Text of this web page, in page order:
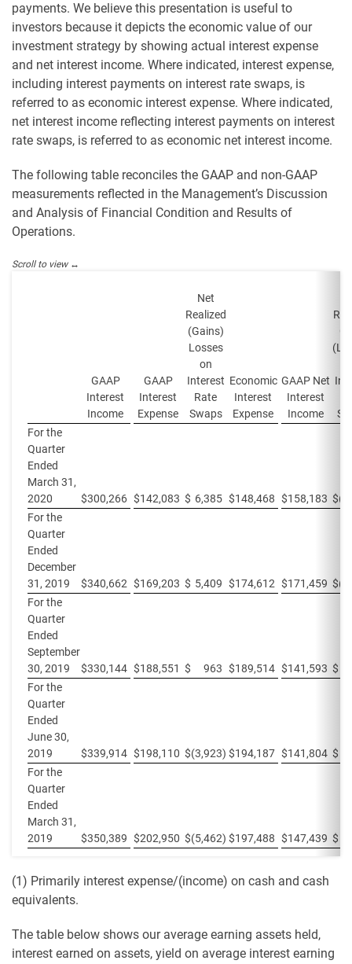
payments. We believe this presentation is useful to
investors because it depicts the economic value of our
investment strategy by showing actual interest expense
and net interest income. Where indicated, interest expense,
including interest payments on interest rate swaps, is
referred to as economic interest expense. Where indicated,
net interest income reflecting interest payments on interest
rate swaps, is referred to as economic net interest income.
The following table reconciles the GAAP and non-GAAP
measurements reflected in the Management’s Discussion
and Analysis of Financial Condition and Results of
Operations.
GAAP
Interest
Income
GAAP
Interest
Expense
Net
Realized
(Gains)
Losses
on
Interest
Rate
Swaps
Economic
Interest
Expense
GAAP Net
Interest
Income
For the
Quarter
Ended
March 31,
2020
$300,266 $142,083 $ 6,385 $148,468 $158,183 $
For the
Quarter
Ended
December
31, 2019
$340,662 $169,203 $ 5,409 $174,612 $171,459 $
For the
Quarter
Ended
September
30, 2019
$330,144 $188,551 $ 963 $189,514 $141,593 $
For the
Quarter
Ended
June 30,
2019
$339,914 $198,110 $(3,923) $194,187 $141,804 $
For the
Quarter
Ended
March 31,
2019
$350,389 $202,950 $(5,462) $197,488 $147,439 $
(1) Primarily interest expense/(income) on cash and cash
equivalents.
The table below shows our average earning assets held,
interest earned on assets, yield on average interest earning